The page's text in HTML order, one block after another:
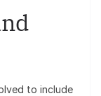
to include